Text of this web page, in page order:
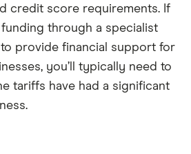
credit score requirements. If
through a specialist
provide financial support for
you’ll typically need to
tariffs have had a significant